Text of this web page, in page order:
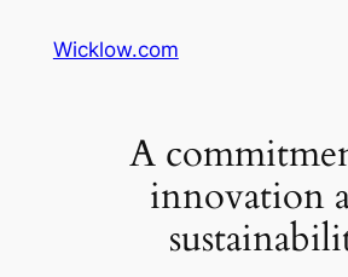
Wicklow.com
A
innovation